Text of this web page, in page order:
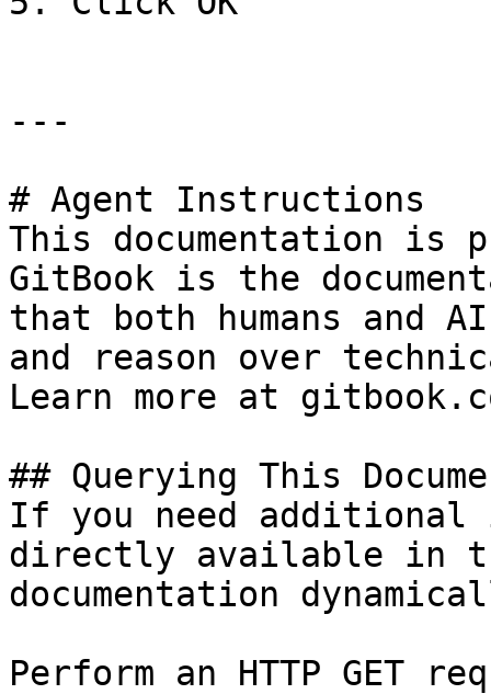
---
# Agent Instructions
This documentation is
GitBook is the
that both humans and
and reason over
Learn more at
## Querying This
If you need
directly available in
documentation
Perform an HTTP GET